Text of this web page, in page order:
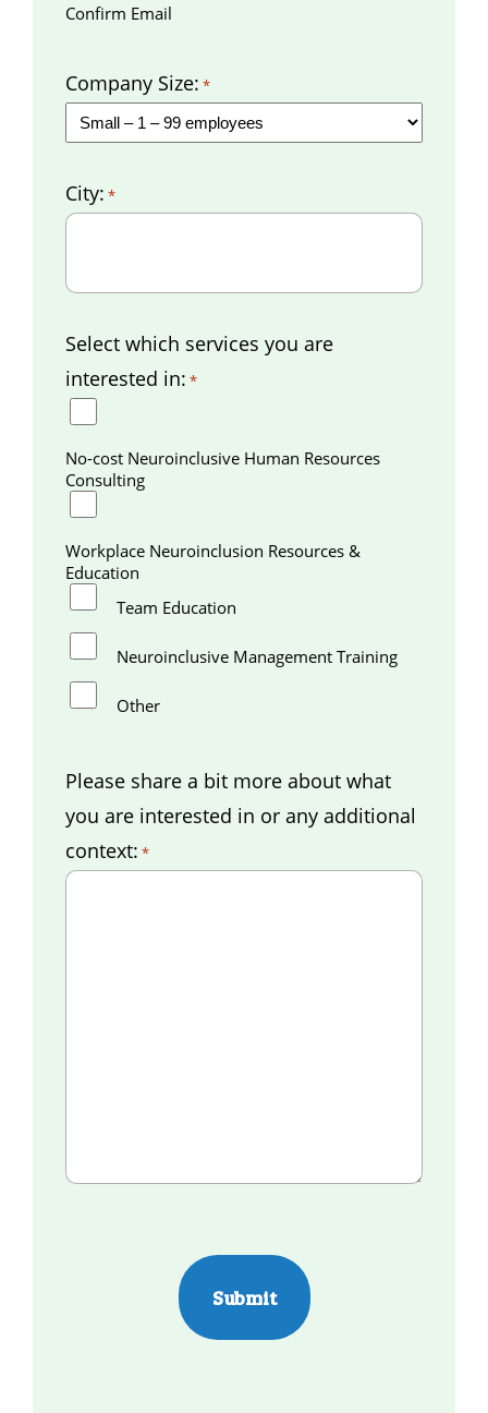
Confirm Email
Company Size: *
City: *
Select which services you are
interested in: *
No-cost Neuroinclusive Human Resources
Consulting
Workplace Neuroinclusion Resources &
Education
Team Education
Neuroinclusive Management Training
Other
Please share a bit more about what
you are interested in or any additional
context: *